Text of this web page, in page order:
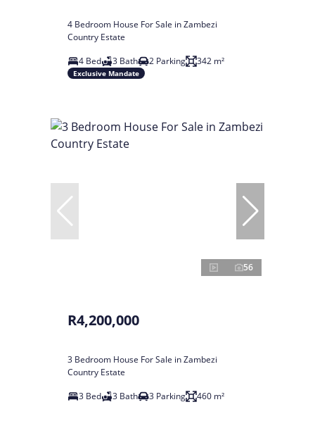
4 Bedroom House For Sale in Zambezi
Country Estate
4 Bed
3 Bath 2 Parking 342 m²
Exclusive Mandate
56
R4,200,000
3 Bedroom House For Sale in Zambezi
Country Estate
3 Bed
3 Bath 3 Parking 460 m²